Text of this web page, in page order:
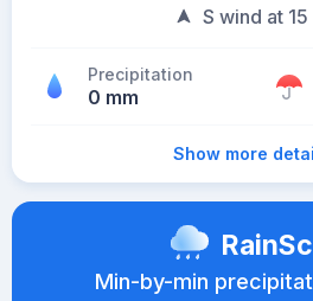
S wind at
Precipitation
0 mm
Show more
Min-by-min